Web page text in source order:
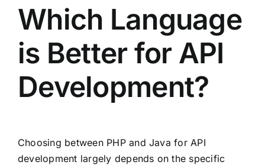
Which Language
is Better for API
Development?
Choosing between PHP and Java for API
development largely depends on the specific